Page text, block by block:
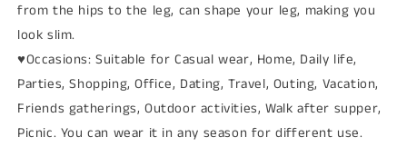
from the hips to the leg, can shape your leg, making you
look slim.
♥Occasions: Suitable for Casual wear, Home, Daily life,
Parties, Shopping, Office, Dating, Travel, Outing, Vacation,
Friends gatherings, Outdoor activities, Walk after supper,
Picnic. You can wear it in any season for different use.